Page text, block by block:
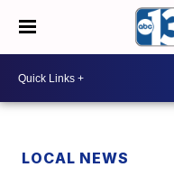
LOCAL NEWS